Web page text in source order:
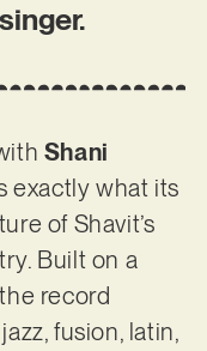
Shani
exactly what its
of Shavit’s
Built on a
record
fusion, latin,